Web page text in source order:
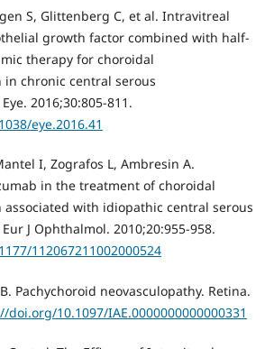
S, Glittenberg C, et al. Intravitreal
growth factor combined with half-
therapy for choroidal
in chronic central serous
2016;30:805-811.
eye.2016.41
I, Zografos L, Ambresin A.
in the treatment of choroidal
associated with idiopathic central serous
J Ophthalmol. 2010;20:955-958.
112067211002000524
Pachychoroid neovasculopathy. Retina.
doi.org/10.1097/IAE.0000000000000331